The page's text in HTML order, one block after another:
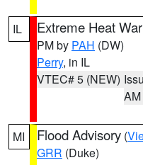
IL Extreme Heat
PM by PAH (DW)
Perry, in IL
VTEC# 5 (NEW)
AM
MI Flood Advisory (
GRR (Duke)